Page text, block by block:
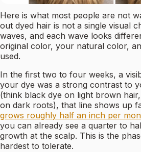
Here is what most people are not
out dyed hair is not a single visual
waves, and each wave looks
original color, your natural color,
used.
In the first two to four weeks, a
your dye was a strong contrast to
(think black dye on light brown
on dark roots), that line shows up
grows roughly half an inch per
you can already see a quarter to
growth at the scalp. This is the
hardest to tolerate.